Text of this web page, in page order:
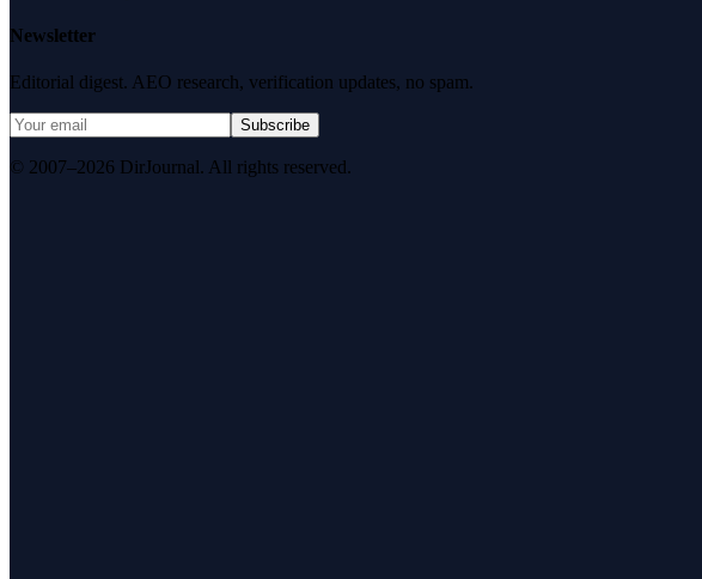
Newsletter
Editorial digest. AEO research, verification updates, no spam.
Subscribe
© 2007–2026 DirJournal. All rights reserved.